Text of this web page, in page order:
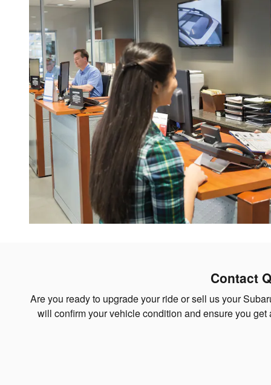
Contact
Are you ready to upgrade your ride or sell us your
will confirm your vehicle condition and ensure you